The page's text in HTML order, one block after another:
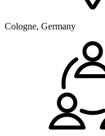
Cologne, Germany